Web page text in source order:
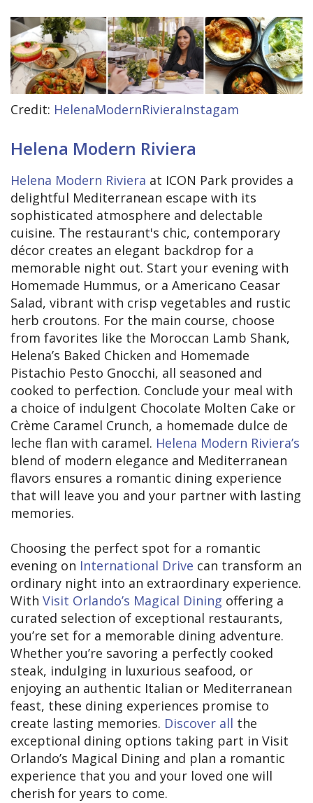
Credit: HelenaModernRivieraInstagam
Helena Modern Riviera
Helena Modern Riviera at ICON Park provides a
delightful Mediterranean escape with its
sophisticated atmosphere and delectable
cuisine. The restaurant's chic, contemporary
décor creates an elegant backdrop for a
memorable night out. Start your evening with
Homemade Hummus, or a Americano Ceasar
Salad, vibrant with crisp vegetables and rustic
herb croutons. For the main course, choose
from favorites like the Moroccan Lamb Shank,
Helena’s Baked Chicken and Homemade
Pistachio Pesto Gnocchi, all seasoned and
cooked to perfection. Conclude your meal with
a choice of indulgent Chocolate Molten Cake or
Crème Caramel Crunch, a homemade dulce de
leche flan with caramel. Helena Modern Riviera’s
blend of modern elegance and Mediterranean
flavors ensures a romantic dining experience
that will leave you and your partner with lasting
memories.
Choosing the perfect spot for a romantic
evening on International Drive can transform an
ordinary night into an extraordinary experience.
With Visit Orlando’s Magical Dining offering a
curated selection of exceptional restaurants,
you’re set for a memorable dining adventure.
Whether you’re savoring a perfectly cooked
steak, indulging in luxurious seafood, or
enjoying an authentic Italian or Mediterranean
feast, these dining experiences promise to
create lasting memories. Discover all the
exceptional dining options taking part in Visit
Orlando’s Magical Dining and plan a romantic
experience that you and your loved one will
cherish for years to come.